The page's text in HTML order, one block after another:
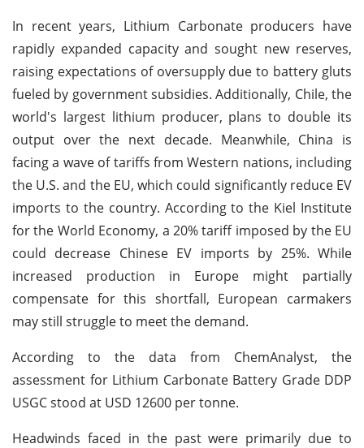
In recent years, Lithium Carbonate producers have
rapidly expanded capacity and sought new reserves,
raising expectations of oversupply due to battery gluts
fueled by government subsidies. Additionally, Chile, the
world's largest lithium producer, plans to double its
output over the next decade. Meanwhile, China is
facing a wave of tariffs from Western nations, including
the U.S. and the EU, which could significantly reduce EV
imports to the country. According to the Kiel Institute
for the World Economy, a 20% tariff imposed by the EU
could decrease Chinese EV imports by 25%. While
increased production in Europe might partially
compensate for this shortfall, European carmakers
may still struggle to meet the demand.
According to the data from ChemAnalyst, the
assessment for Lithium Carbonate Battery Grade DDP
USGC stood at USD 12600 per tonne.
Headwinds faced in the past were primarily due to